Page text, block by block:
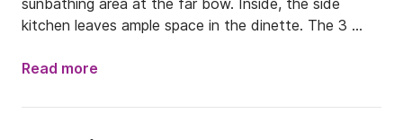
sunbathing area at the far bow. Inside, the side
kitchen leaves ample space in the dinette. The 3
towards the bow is very easy. Suitable for a family or
Read more